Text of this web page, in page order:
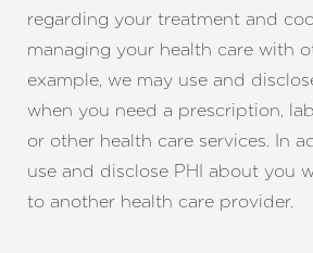
regarding your treatment and
managing your health care with
example, we may use and
when you need a prescription,
or other health care services. In
use and disclose PHI about you
to another health care provider.